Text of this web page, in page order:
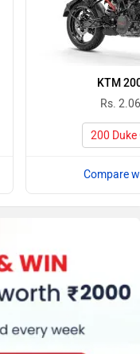
KTM
Rs.
200 Duke
Compare